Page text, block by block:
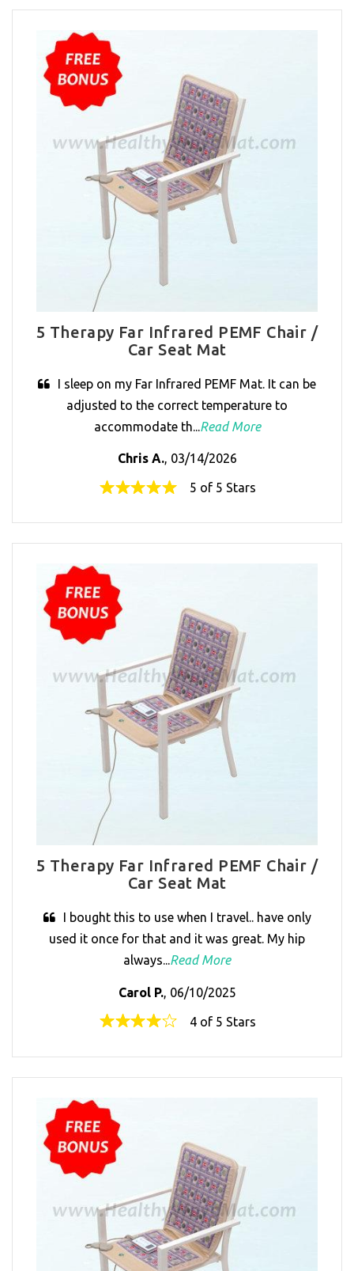
5 Therapy Far Infrared PEMF Chair /
Car Seat Mat
I sleep on my Far Infrared PEMF Mat. It can be
adjusted to the correct temperature to
accommodate th...Read More
Chris A., 03/14/2026
5 of 5 Stars
5 Therapy Far Infrared PEMF Chair /
Car Seat Mat
I bought this to use when I travel.. have only
used it once for that and it was great. My hip
always...Read More
Carol P., 06/10/2025
4 of 5 Stars